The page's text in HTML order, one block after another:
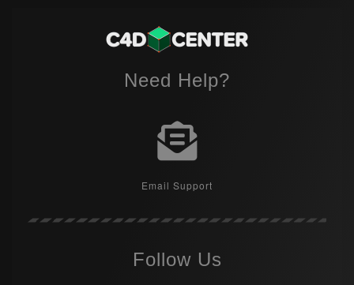
Need Help?
Email Support
Follow Us